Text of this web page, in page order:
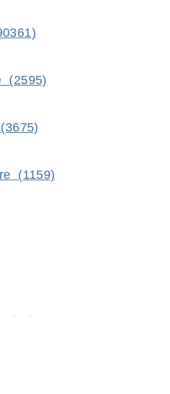
(2595)
(1159)